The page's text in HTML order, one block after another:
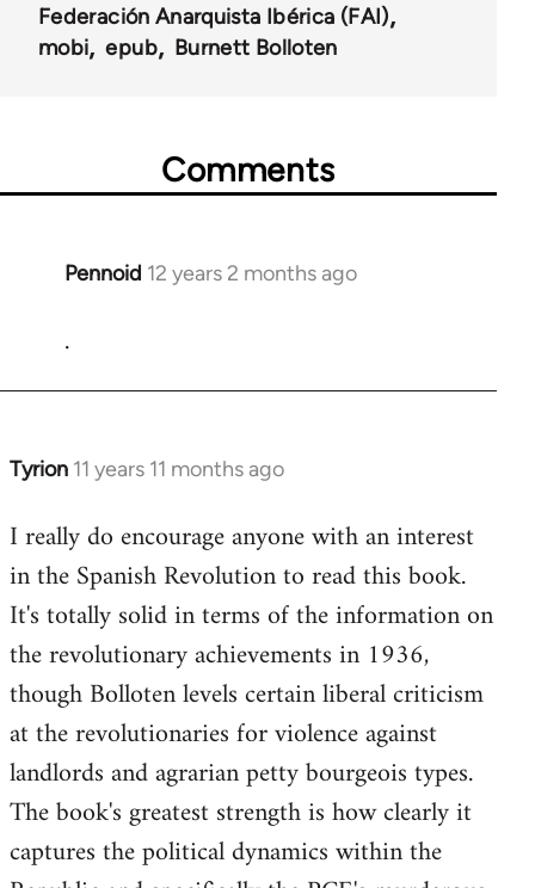
Federación Anarquista Ibérica (FAI)
mobi
epub Burnett Bolloten
Comments
Pennoid 12 years 2 months ago
In
.
Tyrion 11 years 11 months ago
In
to
Welcome
libcom.org
I really do encourage anyone with an interest
in the Spanish Revolution to read this book.
It's totally solid in terms of the information on
the revolutionary achievements in 1936,
though Bolloten levels certain liberal criticism
at the revolutionaries for violence against
landlords and agrarian petty bourgeois types.
The book's greatest strength is how clearly it
captures the political dynamics within the